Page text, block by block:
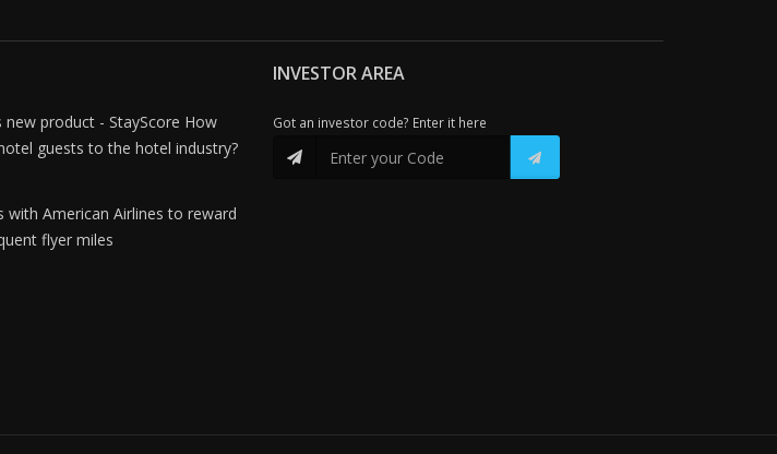
new product - StayScore How
guests to the hotel industry?
with American Airlines to reward
flyer miles
INVESTOR AREA
Got an investor code? Enter it here